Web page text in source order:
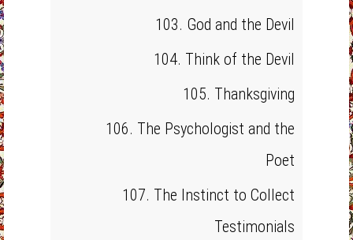
103. God and the Devil
104. Think of the Devil
105. Thanksgiving
106. The Psychologist and the
Poet
107. The Instinct to Collect
Testimonials